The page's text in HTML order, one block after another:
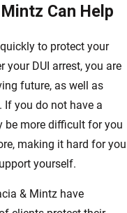
Can Help
to protect your
your DUI arrest, you are
future, as well as
If you do not have a
be more difficult for you
making it hard for you
yourself.
& Mintz have